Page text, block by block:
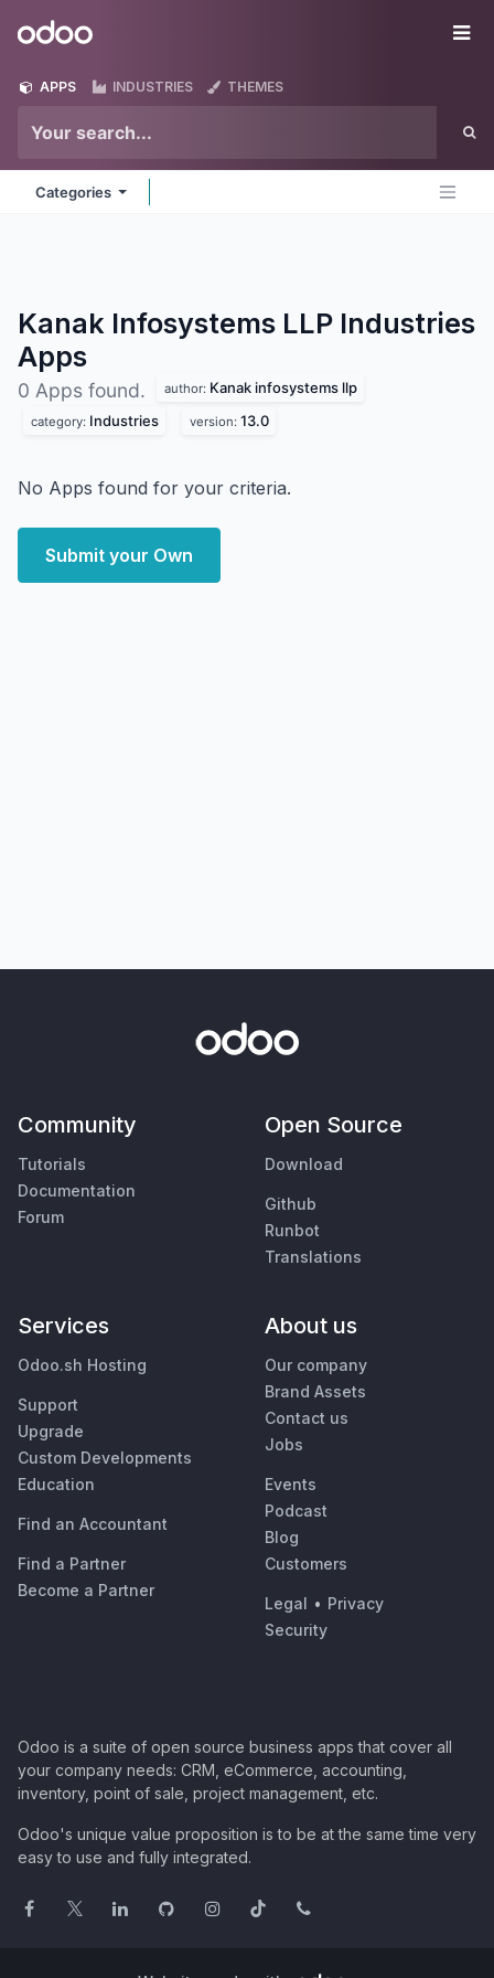
Odoo
APPS INDUSTRIES THEMES
Categories
Kanak Infosystems LLP Industries
Apps
0 Apps found. author: Kanak infosystems llp
category: Industries version: 13.0
No Apps found for your criteria.
Submit your Own
Community
Tutorials
Documentation
Forum
Open Source
Download
Github
Runbot
Translations
Services
Odoo.sh Hosting
Support
Upgrade
Custom Developments
Education
Find an Accountant
Find a Partner
Become a Partner
About us
Our company
Brand Assets
Contact us
Jobs
Events
Podcast
Blog
Customers
Legal • Privacy
Security
Odoo is a suite of open source business apps that cover all
your company needs: CRM, eCommerce, accounting,
inventory, point of sale, project management, etc.
Odoo's unique value proposition is to be at the same time very
easy to use and fully integrated.